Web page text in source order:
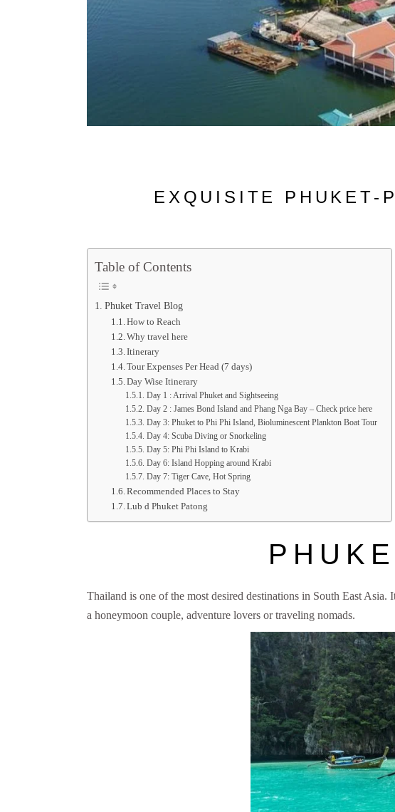
EXQUISITE
Table of Contents
Phuket Travel Blog
How to Reach
Why travel here
Itinerary
Tour Expenses Per Head (7 days)
Day Wise Itinerary
Day 1 : Arrival Phuket and Sightseeing
Day 2 : James Bond Island and Phang Nga Bay – Check price here
Day 3: Phuket to Phi Phi Island, Bioluminescent Plankton Boat Tour
Day 4: Scuba Diving or Snorkeling
Day 5: Phi Phi Island to Krabi
Day 6: Island Hopping around Krabi
Day 7: Tiger Cave, Hot Spring
Recommended Places to Stay
Lub d Phuket Patong
Thailand is one of the most desired destinations in South East
a honeymoon couple, adventure lovers or traveling nomads.